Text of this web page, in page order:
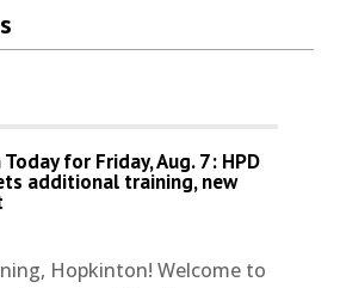
for Friday, Aug. 7: HPD
additional training, new
Hopkinton! Welcome to